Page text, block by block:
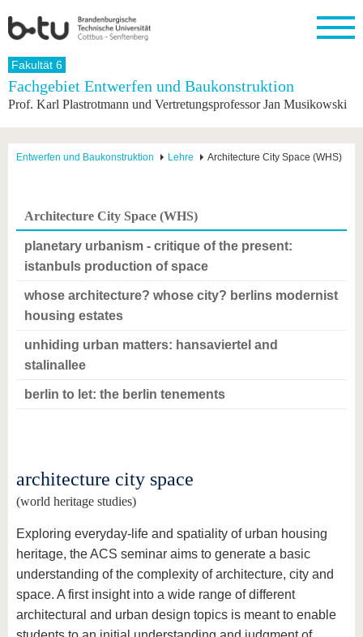
Startseite
Universität
Struktur
Engagement
Partnerschaften
Strukturwandel
Forschung
Forschung
Wissenschaftlicher
Nachwuchs
Studium
Vor dem
Studium
Nach
dem
Studium
International
Profil
BTU
Mit der
BTU ins
Ausland
Für
Kontakt
Weiterbildung
Wissenschaftliche
Transfer
Fachkräfte
an der
Transferprojekte
kennen
Unileben
Werte
erleben
Fakultät 6
Fachgebiet Entwerfen und Baukonstruktion
Prof. Karl Plastrotmann und Vertretungsprofessor Jan Musikowski
Entwerfen und Baukonstruktion Lehre Architecture City Space (WHS)
Architecture City Space (WHS)
planetary urbanism - critique of the present:
istanbuls production of space
whose architecture? whose city? berlins modernist
housing estates
unhiding urban matters: hansaviertel and
stalinallee
berlin to let: the berlin tenements
architecture city space
(world heritage studies)
Exploring everyday-life and spatiality of urban housing
heritage, the ACS seminar aims to generate a basic
understanding of the complexity of architecture, city and
space. A first insight into a wide range of different
architectural and urban design topics is meant to enable